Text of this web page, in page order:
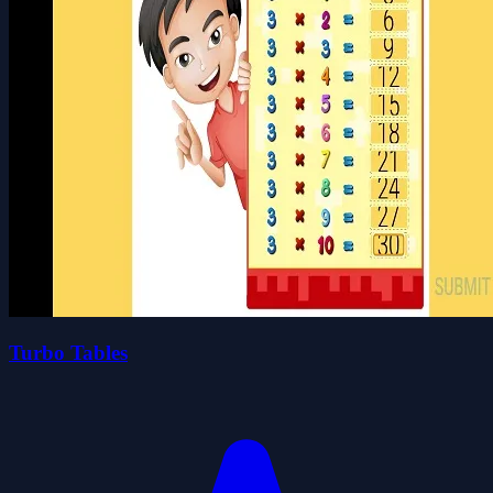
Turbo Tables